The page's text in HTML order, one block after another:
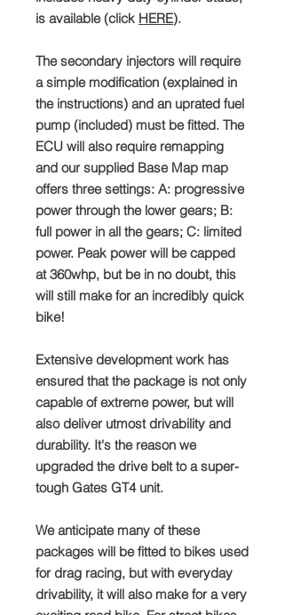
is available (click HERE).
The secondary injectors will require
a simple modification (explained in
the instructions) and an uprated fuel
pump (included) must be fitted. The
ECU will also require remapping
and our supplied Base Map map
offers three settings: A: progressive
power through the lower gears; B:
full power in all the gears; C: limited
power. Peak power will be capped
at 360whp, but be in no doubt, this
will still make for an incredibly quick
bike!
Extensive development work has
ensured that the package is not only
capable of extreme power, but will
also deliver utmost drivability and
durability. It's the reason we
upgraded the drive belt to a super-
tough Gates GT4 unit.
We anticipate many of these
packages will be fitted to bikes used
for drag racing, but with everyday
drivability, it will also make for a very